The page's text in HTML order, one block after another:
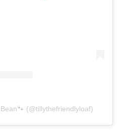
(@tillythefriendlyloaf)